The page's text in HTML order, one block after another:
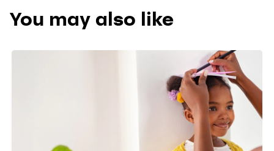
You may also like